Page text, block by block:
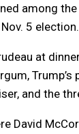
among
5 election.
at
and the
David